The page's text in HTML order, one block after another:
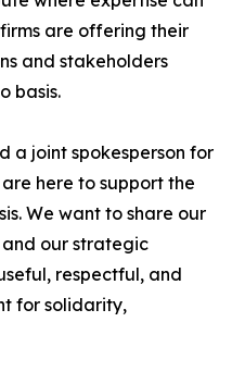
are offering their
and stakeholders
basis.
a joint spokesperson for
are here to support the
We want to share our
our strategic
respectful, and
for solidarity,